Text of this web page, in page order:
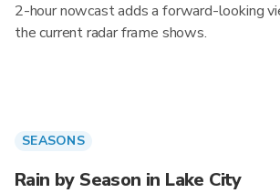
2-hour nowcast adds a forward-looking
the current radar frame shows.
SEASONS
Rain by Season in Lake City